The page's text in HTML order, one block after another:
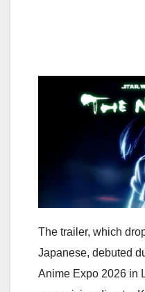
The trailer, which
Japanese, debuted
Anime Expo 2026 in